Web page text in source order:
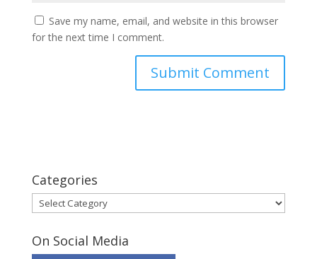
Save my name, email, and website in this browser
for the next time I comment.
Categories
Categories
On Social Media